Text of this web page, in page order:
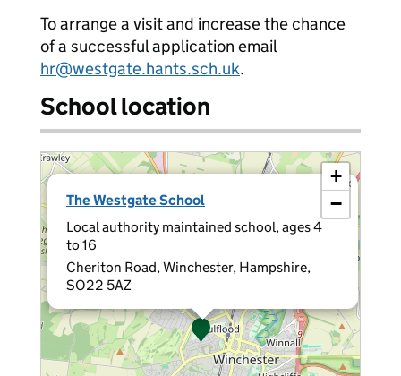
To arrange a visit and increase the chance
of a successful application email
hr@westgate.hants.sch.uk.
School location
The Westgate School
Local authority maintained school, ages 4
to 16
Cheriton Road, Winchester, Hampshire,
SO22 5AZ
×
+
−